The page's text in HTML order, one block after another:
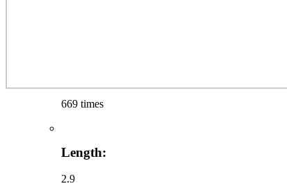
669 times
Length:
2.9